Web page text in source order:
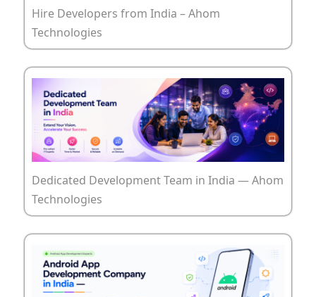
Hire Developers from India – Ahom
Technologies
Dedicated Development Team in India — Ahom
Technologies